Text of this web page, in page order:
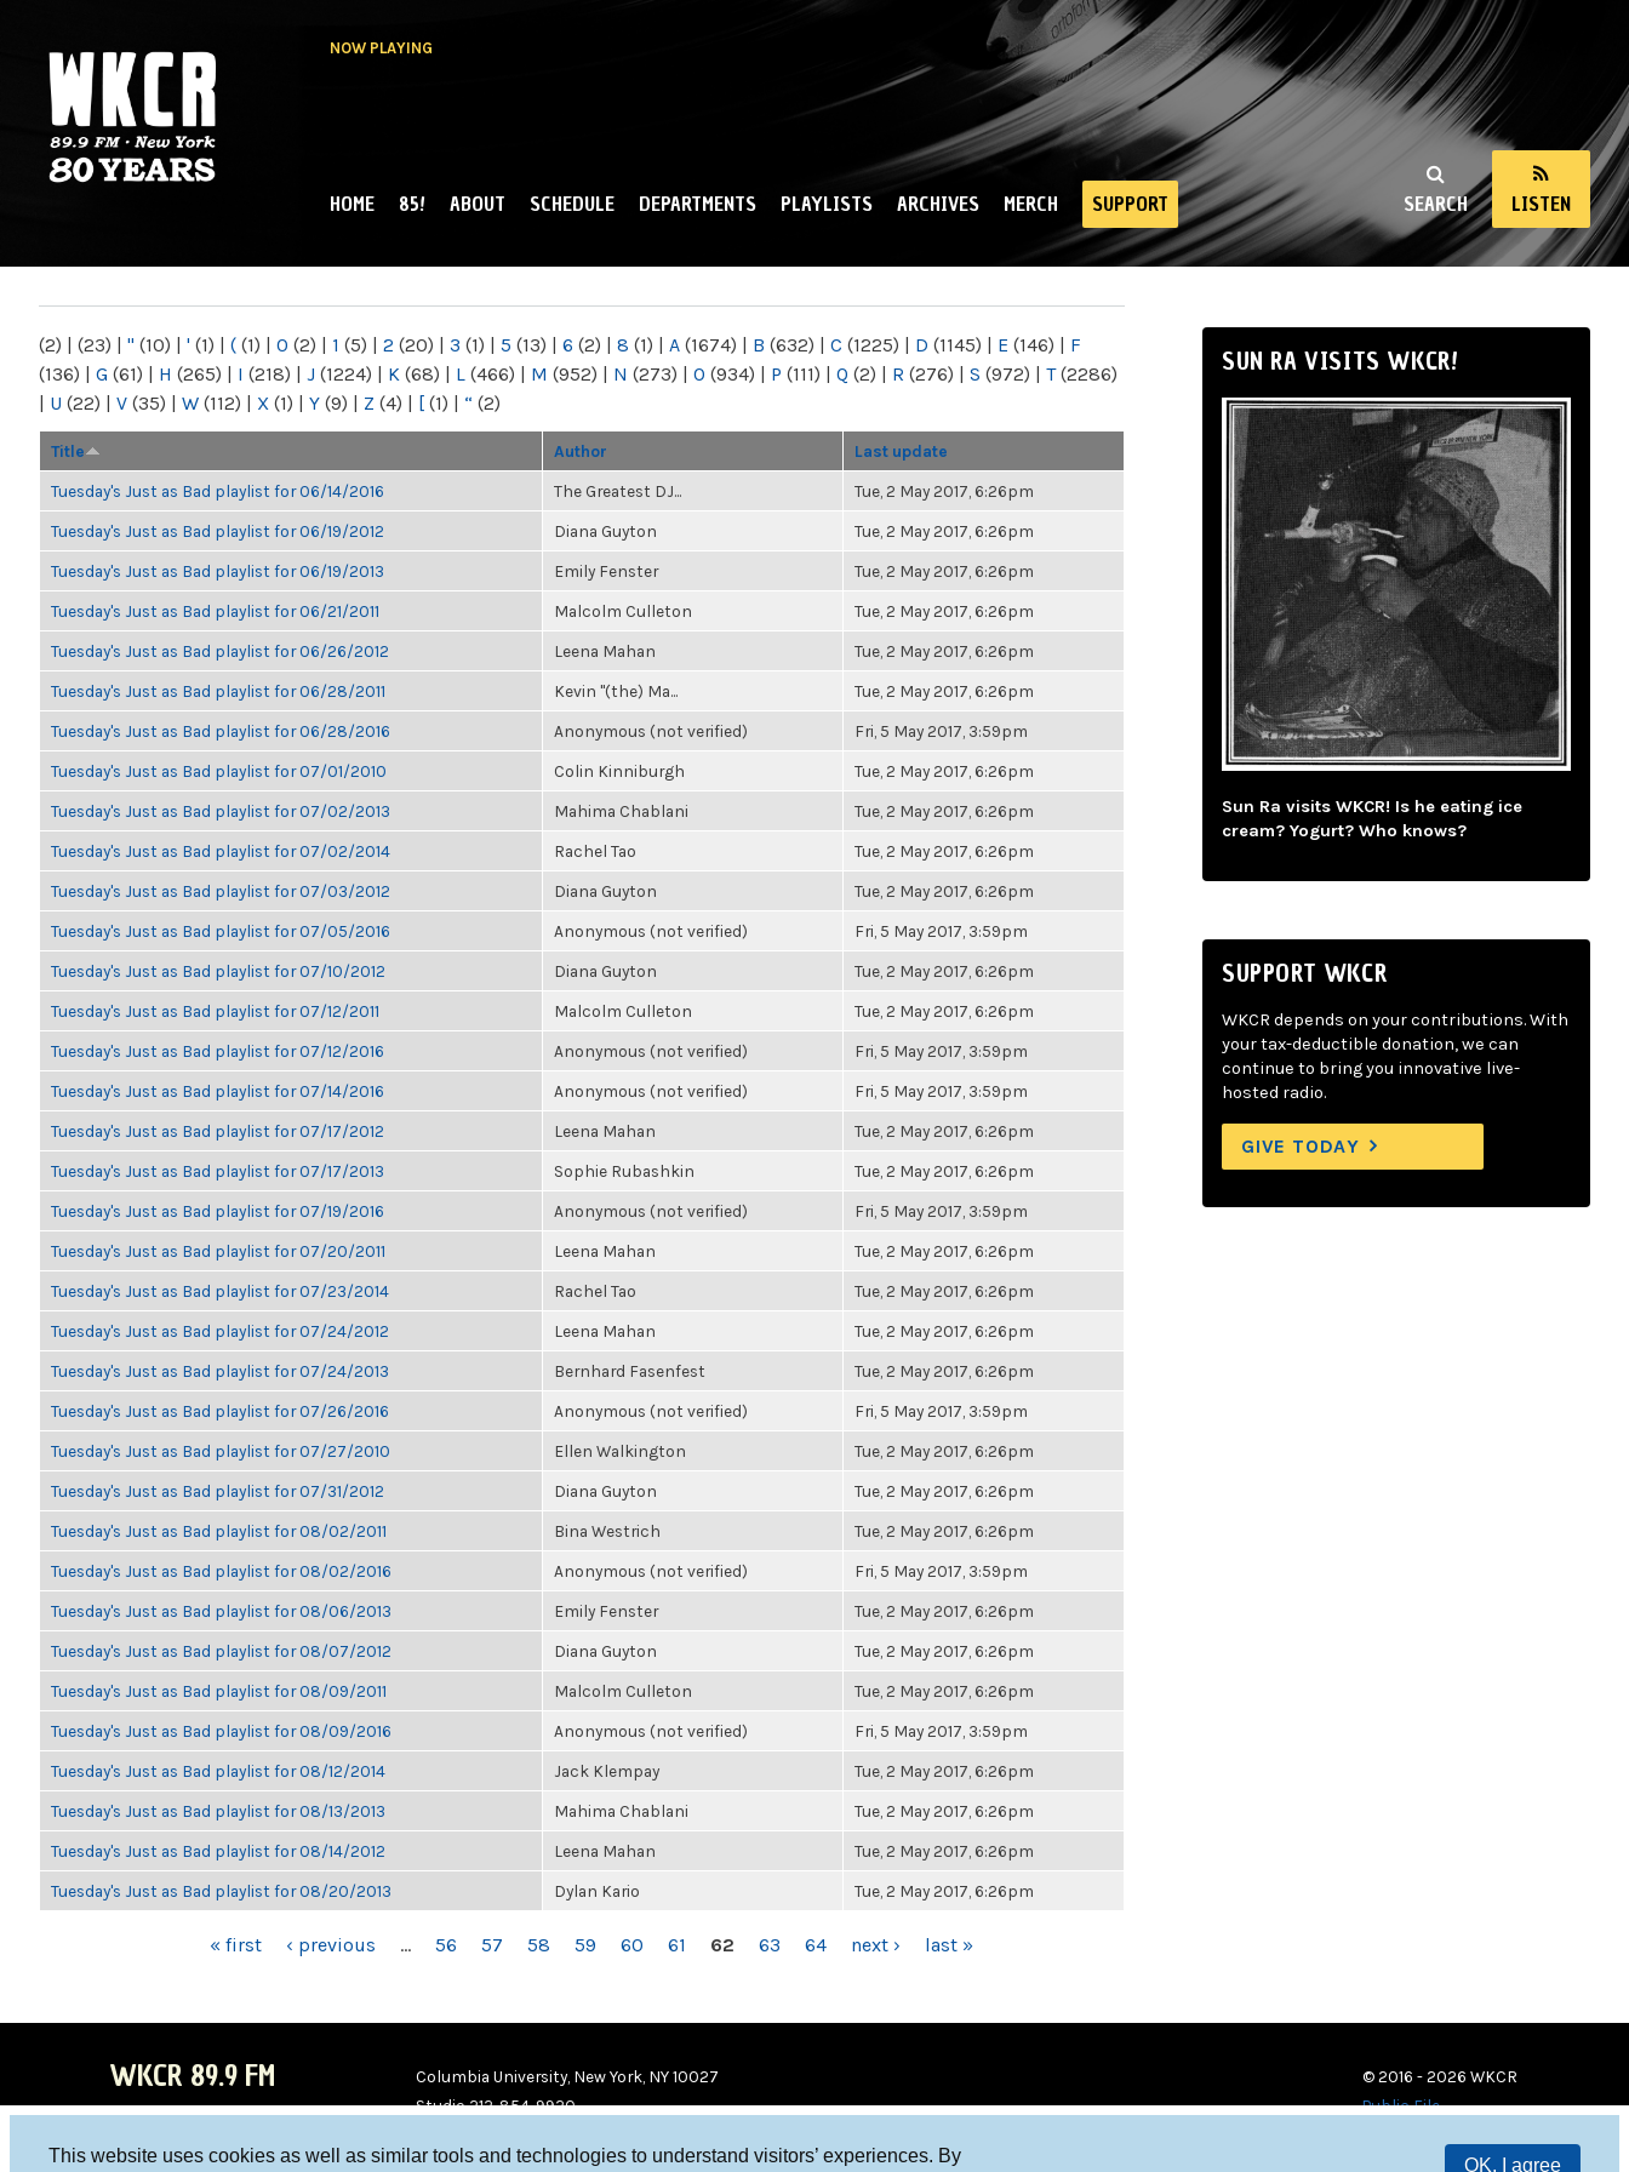
This website uses cookies as well as similar tools and technologies to understand visitors’ experiences. By
OK, I agree
NOW PLAYING
NY
SEARCH LISTEN
MAIN MENU
HOME 85! ABOUT SCHEDULE DEPARTMENTS PLAYLISTS ARCHIVES MERCH SUPPORT
(2) | (23) | " (10) | ' (1) | ( (1) | 0 (2) | 1 (5) | 2 (20) | 3 (1) | 5 (13) | 6 (2) | 8 (1) | A (1674) | B (632) | C (1225) | D (1145) | E (146) | F
(136) | G (61) | H (265) | I (218) | J (1224) | K (68) | L (466) | M (952) | N (273) | O (934) | P (111) | Q (2) | R (276) | S (972) | T(2286)
| U (22) | V (35) | W (112) | X (1) | Y (9) | Z (4) | [ (1) | “ (2)
Title Author Last update
Tuesday's Just as Bad playlist for 06/14/2016 The Greatest DJ... Tue, 2 May 2017, 6:26pm
Tuesday's Just as Bad playlist for 06/19/2012 Diana Guyton Tue, 2 May 2017, 6:26pm
Tuesday's Just as Bad playlist for 06/19/2013 Emily Fenster Tue, 2 May 2017, 6:26pm
Tuesday's Just as Bad playlist for 06/21/2011 Malcolm Culleton Tue, 2 May 2017, 6:26pm
Tuesday's Just as Bad playlist for 06/26/2012 Leena Mahan Tue, 2 May 2017, 6:26pm
Tuesday's Just as Bad playlist for 06/28/2011 Kevin "(the) Ma... Tue, 2 May 2017, 6:26pm
Tuesday's Just as Bad playlist for 06/28/2016 Anonymous (not verified) Fri, 5 May 2017, 3:59pm
Tuesday's Just as Bad playlist for 07/01/2010 Colin Kinniburgh Tue, 2 May 2017, 6:26pm
Tuesday's Just as Bad playlist for 07/02/2013 Mahima Chablani Tue, 2 May 2017, 6:26pm
Tuesday's Just as Bad playlist for 07/02/2014 Rachel Tao Tue, 2 May 2017, 6:26pm
Tuesday's Just as Bad playlist for 07/03/2012 Diana Guyton Tue, 2 May 2017, 6:26pm
Tuesday's Just as Bad playlist for 07/05/2016 Anonymous (not verified) Fri, 5 May 2017, 3:59pm
Tuesday's Just as Bad playlist for 07/10/2012 Diana Guyton Tue, 2 May 2017, 6:26pm
Tuesday's Just as Bad playlist for 07/12/2011 Malcolm Culleton Tue, 2 May 2017, 6:26pm
Tuesday's Just as Bad playlist for 07/12/2016 Anonymous (not verified) Fri, 5 May 2017, 3:59pm
Tuesday's Just as Bad playlist for 07/14/2016 Anonymous (not verified) Fri, 5 May 2017, 3:59pm
Tuesday's Just as Bad playlist for 07/17/2012 Leena Mahan Tue, 2 May 2017, 6:26pm
Tuesday's Just as Bad playlist for 07/17/2013 Sophie Rubashkin Tue, 2 May 2017, 6:26pm
Tuesday's Just as Bad playlist for 07/19/2016 Anonymous (not verified) Fri, 5 May 2017, 3:59pm
Tuesday's Just as Bad playlist for 07/20/2011 Leena Mahan Tue, 2 May 2017, 6:26pm
Tuesday's Just as Bad playlist for 07/23/2014 Rachel Tao Tue, 2 May 2017, 6:26pm
Tuesday's Just as Bad playlist for 07/24/2012 Leena Mahan Tue, 2 May 2017, 6:26pm
Tuesday's Just as Bad playlist for 07/24/2013 Bernhard Fasenfest Tue, 2 May 2017, 6:26pm
Tuesday's Just as Bad playlist for 07/26/2016 Anonymous (not verified) Fri, 5 May 2017, 3:59pm
Tuesday's Just as Bad playlist for 07/27/2010 Ellen Walkington Tue, 2 May 2017, 6:26pm
Tuesday's Just as Bad playlist for 07/31/2012 Diana Guyton Tue, 2 May 2017, 6:26pm
Tuesday's Just as Bad playlist for 08/02/2011 Bina Westrich Tue, 2 May 2017, 6:26pm
Tuesday's Just as Bad playlist for 08/02/2016 Anonymous (not verified) Fri, 5 May 2017, 3:59pm
Tuesday's Just as Bad playlist for 08/06/2013 Emily Fenster Tue, 2 May 2017, 6:26pm
Tuesday's Just as Bad playlist for 08/07/2012 Diana Guyton Tue, 2 May 2017, 6:26pm
Tuesday's Just as Bad playlist for 08/09/2011 Malcolm Culleton Tue, 2 May 2017, 6:26pm
Tuesday's Just as Bad playlist for 08/09/2016 Anonymous (not verified) Fri, 5 May 2017, 3:59pm
Tuesday's Just as Bad playlist for 08/12/2014 Jack Klempay Tue, 2 May 2017, 6:26pm
Tuesday's Just as Bad playlist for 08/13/2013 Mahima Chablani Tue, 2 May 2017, 6:26pm
Tuesday's Just as Bad playlist for 08/14/2012 Leena Mahan Tue, 2 May 2017, 6:26pm
Tuesday's Just as Bad playlist for 08/20/2013 Dylan Kario Tue, 2 May 2017, 6:26pm
« first ‹ previous … 56 57 58 59 60 61 62 63 64 next › last »
SUN RA VISITS WKCR!
Sun Ra visits WKCR! Is he eating ice
cream? Yogurt? Who knows?
SUPPORT WKCR
WKCR depends on your contributions. With
your tax-deductible donation, we can
continue to bring you innovative live-
hosted radio.
GIVE TODAY
WKCR 89.9 FM
Columbia University, New York, NY 10027
Studio 212-854-9920
© 2016 - 2026 WKCR
Public File